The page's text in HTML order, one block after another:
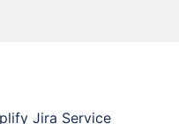
Jira Service